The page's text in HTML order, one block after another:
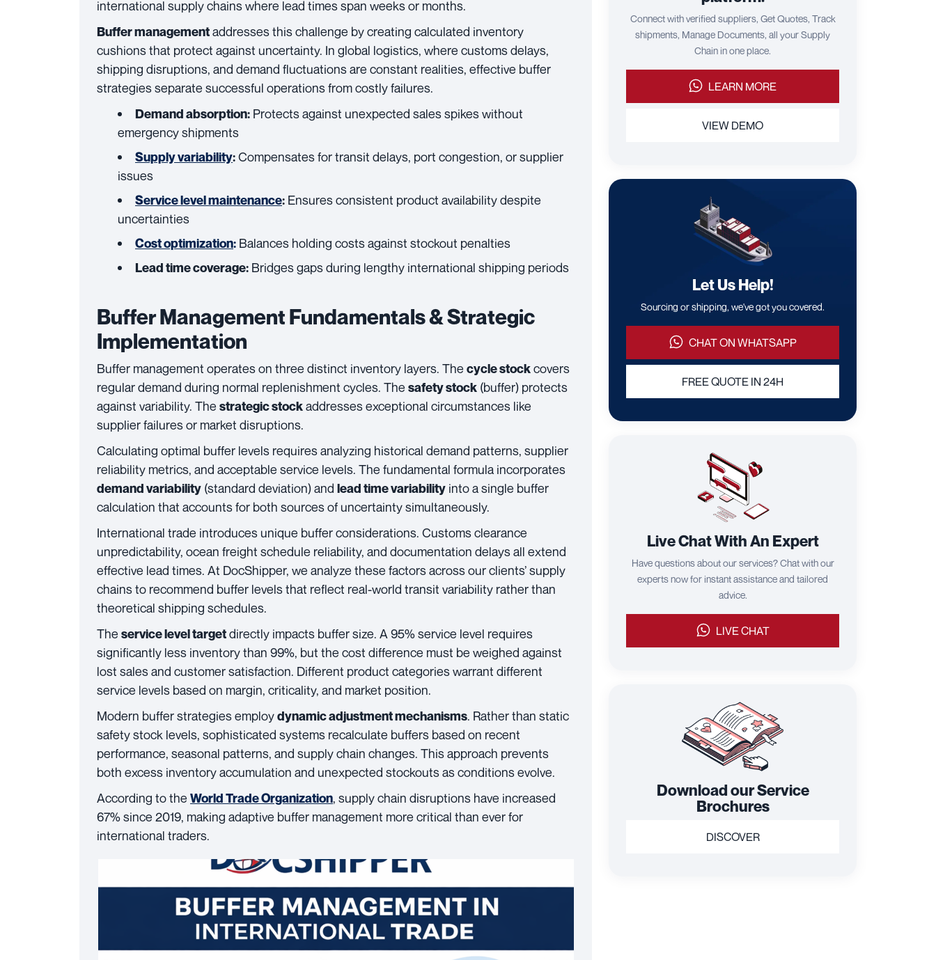
international supply chains where lead times span weeks or months.
Buffer managementaddresses this challenge by creating calculated inventory
cushions that protect against uncertainty. In global logistics, where customs delays,
shipping disruptions, and demand fluctuations are constant realities, effective buffer
strategies separate successful operations from costly failures.
Demand absorption: Protects against unexpected sales spikes without
emergency shipments
Supply variability:Compensates for transit delays, port congestion, or supplier
issues
Service level maintenance: Ensures consistent product availability despite
uncertainties
Cost optimization: Balances holding costs against stockout penalties
Lead time coverage: Bridges gaps during lengthy international shipping periods
Buffer Management Fundamentals & Strategic
Implementation
Buffer management operates on three distinct inventory layers. The cycle stockcovers
regular demand during normal replenishment cycles. The safety stock (buffer) protects
against variability. The strategic stockaddresses exceptional circumstances like
supplier failures or market disruptions.
Calculating optimal buffer levels requires analyzing historical demand patterns, supplier
reliability metrics, and acceptable service levels. The fundamental formula incorporates
demand variability (standard deviation) and lead time variability into a single buffer
calculation that accounts for both sources of uncertainty simultaneously.
International trade introduces unique buffer considerations. Customs clearance
unpredictability, ocean freight schedule reliability, and documentation delays all extend
effective lead times. At DocShipper, we analyze these factors across our clients’ supply
chains to recommend buffer levels that reflect real-world transit variability rather than
theoretical shipping schedules.
The service level targetdirectly impacts buffer size. A 95% service level requires
significantly less inventory than 99%, but the cost difference must be weighed against
lost sales and customer satisfaction. Different product categories warrant different
service levels based on margin, criticality, and market position.
Modern buffer strategies employdynamic adjustment mechanisms. Rather than static
safety stock levels, sophisticated systems recalculate buffers based on recent
performance, seasonal patterns, and supply chain changes. This approach prevents
both excess inventory accumulation and unexpected stockouts as conditions evolve.
According to the World Trade Organization, supply chain disruptions have increased
67% since 2019, making adaptive buffer management more critical than ever for
international traders.
Connect with verified suppliers, Get Quotes, Track
shipments, Manage Documents, all your Supply
Chain in one place.
LEARN MORE
VIEW DEMO
Let Us Help!
Sourcing or shipping, we've got you covered.
CHAT ON WHATSAPP
FREE QUOTE IN 24H
Live Chat With An Expert
Have questions about our services? Chat with our
experts now for instant assistance and tailored
advice.
LIVE CHAT
Download our Service
Brochures
DISCOVER